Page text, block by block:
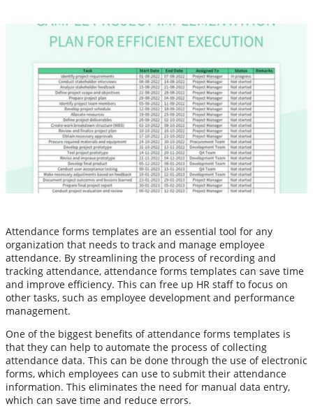
Attendance forms templates are an essential tool for any
organization that needs to track and manage employee
attendance. By streamlining the process of recording and
tracking attendance, attendance forms templates can save time
and improve efficiency. This can free up HR staff to focus on
other tasks, such as employee development and performance
management.
One of the biggest benefits of attendance forms templates is
that they can help to automate the process of collecting
attendance data. This can be done through the use of electronic
forms, which employees can use to submit their attendance
information. This eliminates the need for manual data entry,
which can save time and reduce errors.